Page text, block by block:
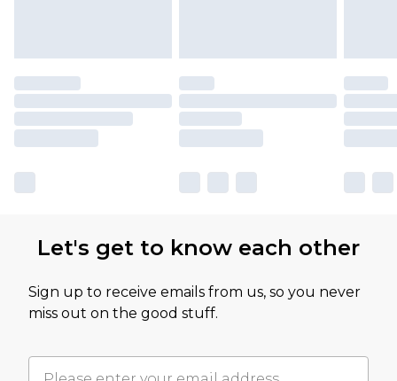
Let's get to know each other
Sign up to receive emails from us, so you never
miss out on the good stuff.